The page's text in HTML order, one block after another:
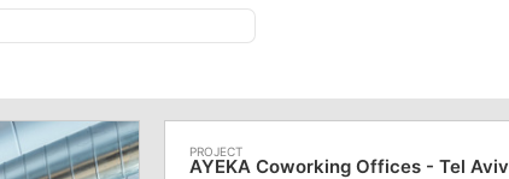
AYEKA Coworking Offices - Tel Aviv